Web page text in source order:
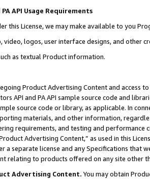
API Usage Requirements
this License, we may make available to you
video, logos, user interface designs, and other
as textual Product information.
Product Advertising Content and access
API and PA API sample source code and
source code or library, as applicable. In
materials, and other information,
requirements, and testing and
Advertising Content,” as used in this
a separate license and any Specifications that
relating to products offered on any site other
Advertising Content. You may obtain